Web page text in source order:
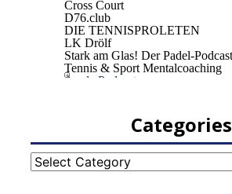
Categories
Categories